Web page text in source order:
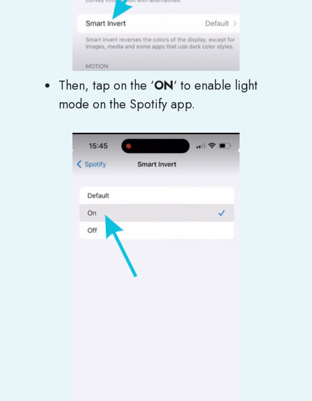
Then, tap on the ‘ON‘ to enable light
mode on the Spotify app.